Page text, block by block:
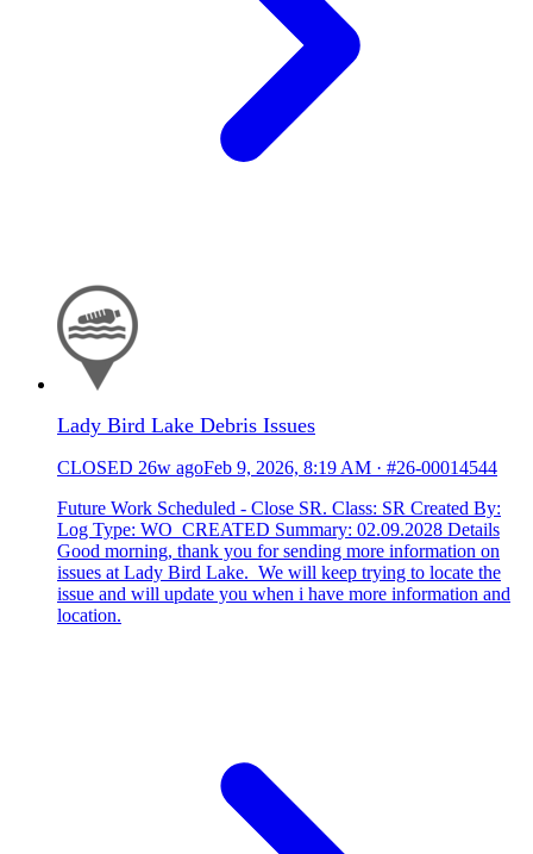
Lady Bird Lake Debris Issues
CLOSED 26w agoFeb 9, 2026, 8:19 AM · #26-00014544
Future Work Scheduled - Close SR. Class: SR Created By:
Log Type: WO_CREATED Summary: 02.09.2028 Details
Good morning, thank you for sending more information on
issues at Lady Bird Lake. We will keep trying to locate the
issue and will update you when i have more information and
location.